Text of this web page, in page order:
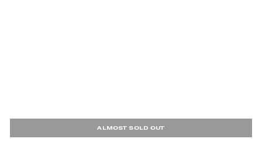
ALMOST SOLD OUT